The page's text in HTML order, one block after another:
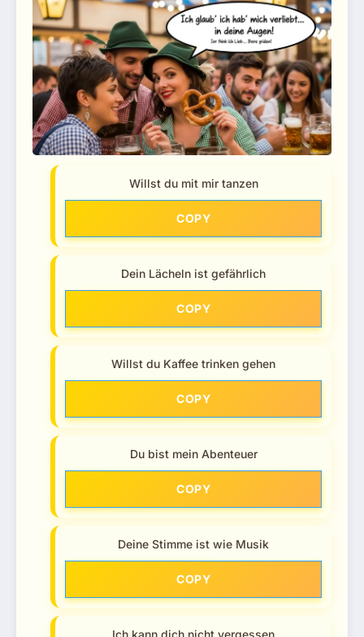
Willst du mit mir tanzen
COPY
Dein Lächeln ist gefährlich
COPY
Willst du Kaffee trinken gehen
COPY
Du bist mein Abenteuer
COPY
Deine Stimme ist wie Musik
COPY
Ich kann dich nicht vergessen